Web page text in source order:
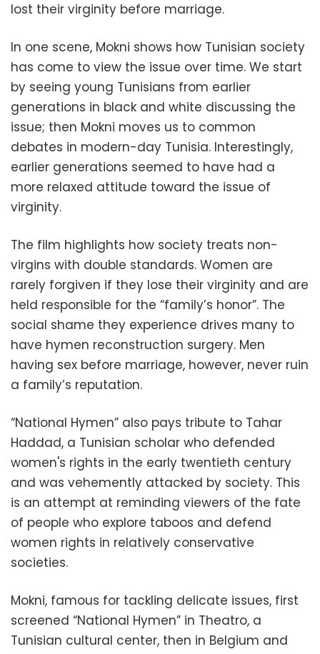
lost their virginity before marriage.
In one scene, Mokni shows how Tunisian society
has come to view the issue over time. We start
by seeing young Tunisians from earlier
generations in black and white discussing the
issue; then Mokni moves us to common
debates in modern-day Tunisia. Interestingly,
earlier generations seemed to have had a
more relaxed attitude toward the issue of
virginity.
The film highlights how society treats non-
virgins with double standards. Women are
rarely forgiven if they lose their virginity and are
held responsible for the “family’s honor”. The
social shame they experience drives many to
have hymen reconstruction surgery. Men
having sex before marriage, however, never ruin
a family’s reputation.
“National Hymen” also pays tribute to Tahar
Haddad, a Tunisian scholar who defended
women's rights in the early twentieth century
and was vehemently attacked by society. This
is an attempt at reminding viewers of the fate
of people who explore taboos and defend
women rights in relatively conservative
societies.
Mokni, famous for tackling delicate issues, first
screened “National Hymen” in Theatro, a
Tunisian cultural center, then in Belgium and